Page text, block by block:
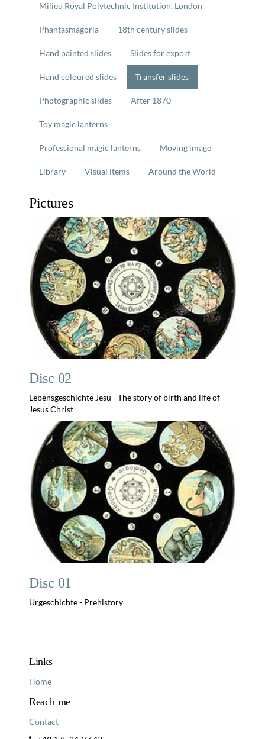
Milieu Royal Polytechnic Institution, London
Phantasmagoria 18th century slides
Hand painted slides Slides for export
Hand coloured slides Transfer slides
Photographic slides After 1870
Toy magic lanterns
Professional magic lanterns Moving image
Library Visual items Around the World
Pictures
Disc 02
Lebensgeschichte Jesu - The story of birth and life of
Jesus Christ
Disc 01
Urgeschichte - Prehistory
Links
Home
Reach me
Contact